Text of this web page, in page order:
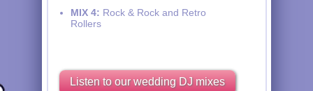
MIX 4: Rock & Rock and Retro
Rollers
Listen to our wedding DJ mixes